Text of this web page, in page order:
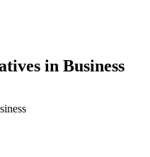
in Business